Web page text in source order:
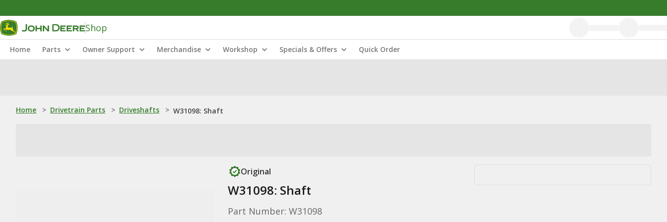
Shop
Home Parts Owner Support Merchandise Workshop Specials & Offers Quick Order
Home > Drivetrain Parts > Driveshafts > W31098: Shaft
Original
W31098: Shaft
Part Number: W31098